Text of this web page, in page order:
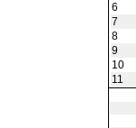
6
7
8
9
10
11